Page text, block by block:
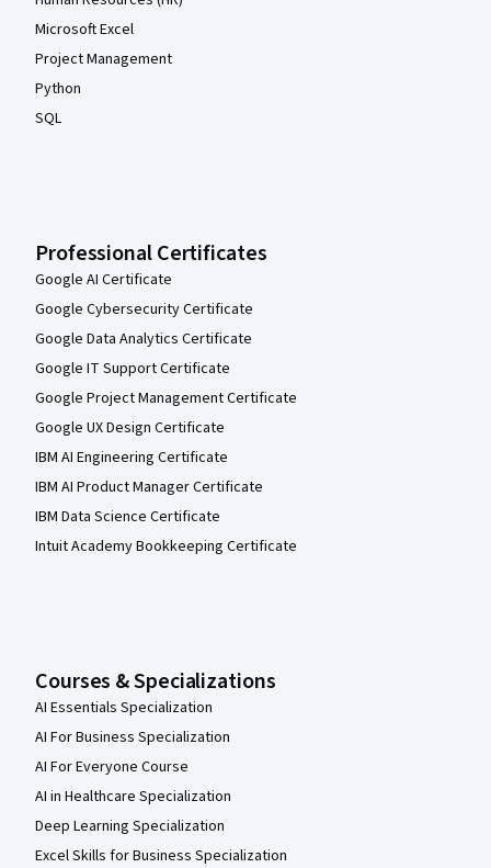
Microsoft Excel
Project Management
Python
SQL
Professional Certificates
Google AI Certificate
Google Cybersecurity Certificate
Google Data Analytics Certificate
Google IT Support Certificate
Google Project Management Certificate
Google UX Design Certificate
IBM AI Engineering Certificate
IBM AI Product Manager Certificate
IBM Data Science Certificate
Intuit Academy Bookkeeping Certificate
Courses & Specializations
AI Essentials Specialization
AI For Business Specialization
AI For Everyone Course
AI in Healthcare Specialization
Deep Learning Specialization
Excel Skills for Business Specialization